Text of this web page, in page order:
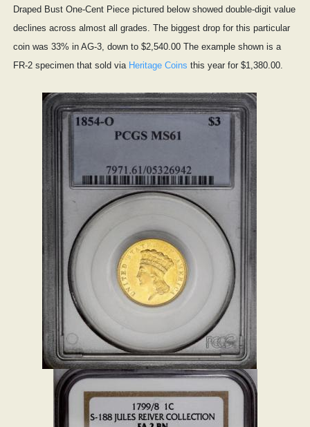
Draped Bust One-Cent Piece pictured below showed double-digit value
declines across almost all grades. The biggest drop for this particular
coin was 33% in AG-3, down to $2,540.00 The example shown is a
FR-2 specimen that sold via Heritage Coins this year for $1,380.00.